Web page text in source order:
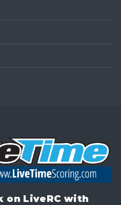
on LiveRC with